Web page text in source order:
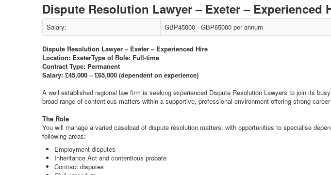
Dispute Resolution Lawyer – Exeter – Experienced
Salary: GBP45000 - GBP65000 per annum
Dispute Resolution Lawyer – Exeter – Experienced Hire
Location: ExeterType of Role: Full-time
Contract Type: Permanent
Salary: £45,000 – £65,000 (dependent on experience)
A well established regional law firm is seeking experienced Dispute Resolution Lawyers to join its
broad range of contentious matters within a supportive, professional environment offering strong
The Role
You will manage a varied caseload of dispute resolution matters, with opportunities to specialise
following areas:
Employment disputes
Inheritance Act and contentious probate
Contract disputes